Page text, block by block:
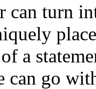
can turn
a
can go